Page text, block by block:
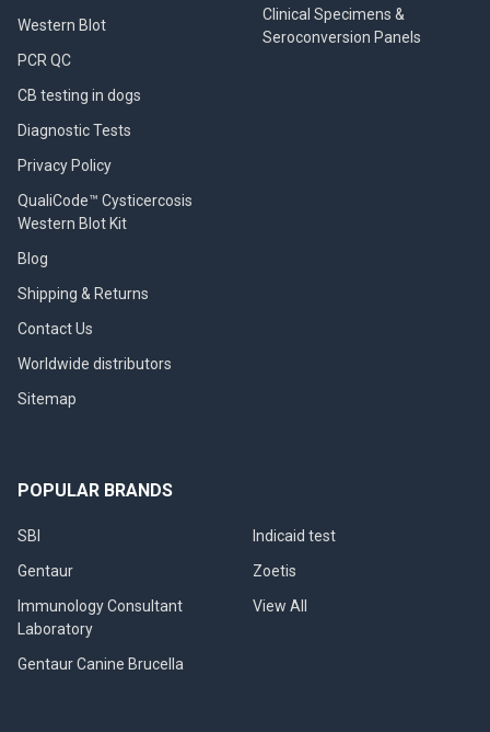
Western Blot
PCR QC
CB testing in dogs
Diagnostic Tests
Privacy Policy
QualiCode™ Cysticercosis
Western Blot Kit
Blog
Shipping & Returns
Contact Us
Worldwide distributors
Sitemap
Clinical Specimens &
Seroconversion Panels
POPULAR BRANDS
SBI
Gentaur
Immunology Consultant
Laboratory
Gentaur Canine Brucella
Indicaid test
Zoetis
View All